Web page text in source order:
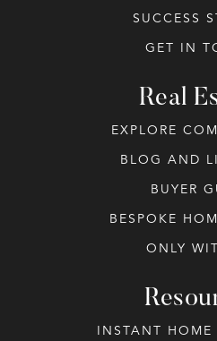
SUCCESS
GET IN
Real
EXPLORE
BLOG AND
BUYER
BESPOKE
ONLY
INSTANT